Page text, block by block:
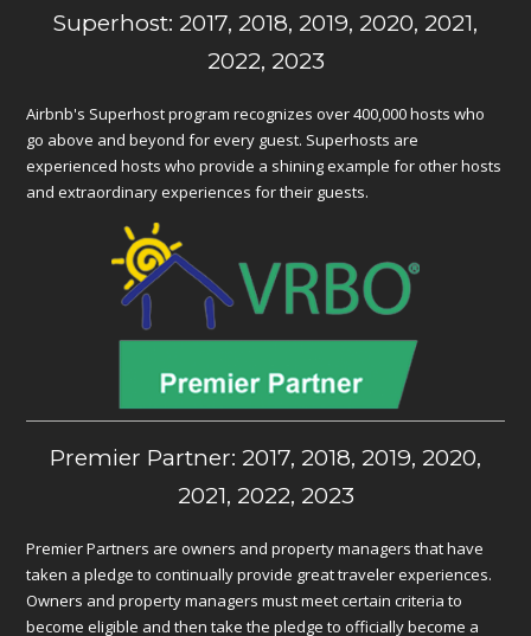
Superhost: 2017, 2018, 2019, 2020, 2021,
2022, 2023
Airbnb's Superhost program recognizes over 400,000 hosts who
go above and beyond for every guest. Superhosts are
experienced hosts who provide a shining example for other hosts
and extraordinary experiences for their guests.
Premier Partner: 2017, 2018, 2019, 2020,
2021, 2022, 2023
Premier Partners are owners and property managers that have
taken a pledge to continually provide great traveler experiences.
Owners and property managers must meet certain criteria to
become eligible and then take the pledge to officially become a